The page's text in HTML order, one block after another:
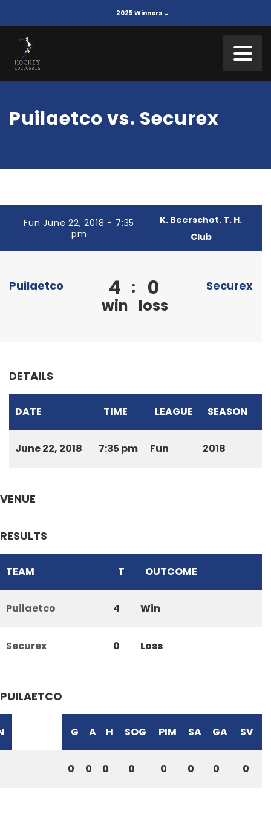
2025 Winners →
Puilaetco vs. Securex
Fun June 22, 2018 - 7:35
pm
K. Beerschot. T. H.
Club
Puilaetco 4
win
: 0
loss
Securex
DETAILS
DATE TIME LEAGUE SEASON
June 22, 2018 7:35 pm Fun 2018
VENUE
RESULTS
TEAM T OUTCOME
Puilaetco 4 Win
Securex 0 Loss
PUILAETCO
G A H SOG PIM SA GA SV
0 0 0 0 0 0 0 0